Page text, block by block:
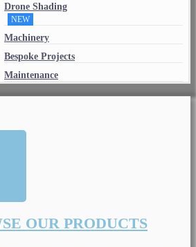
Drone Shading
NEW
Machinery
Bespoke Projects
Maintenance
OUR PRODUCTS